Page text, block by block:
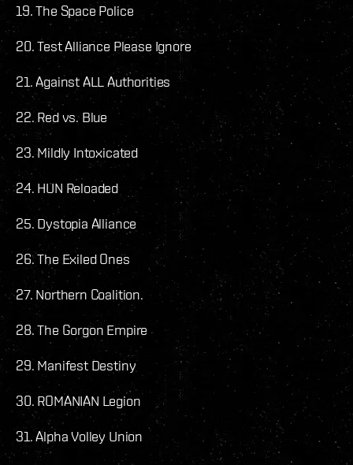
19. The Space Police
20. Test Alliance Please Ignore
21. Against ALL Authorities
22. Red vs. Blue
23. Mildly Intoxicated
24. HUN Reloaded
25. Dystopia Alliance
26. The Exiled Ones
27. Northern Coalition.
28. The Gorgon Empire
29. Manifest Destiny
30. ROMANIAN Legion
31. Alpha Volley Union